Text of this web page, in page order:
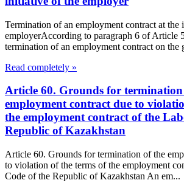
Termination of an employment contract at the
employerAccording to paragraph 6 of Article
termination of an employment contract on the
Read completely »
Article 60. Grounds for
employment contract due to
the employment contract of the
Republic of Kazakhstan
Article 60. Grounds for termination of the
to violation of the terms of the employment
Code of the Republic of Kazakhstan An em...